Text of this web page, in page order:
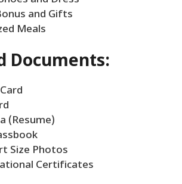
and Gifts
Meals
Documents:
(Resume)
Size Photos
Certificates